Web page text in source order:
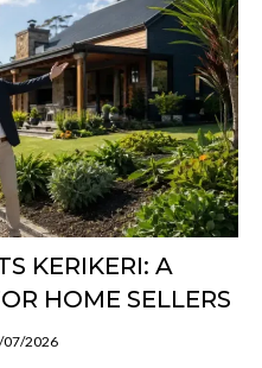
KERIKERI: A
HOME SELLERS
07/2026